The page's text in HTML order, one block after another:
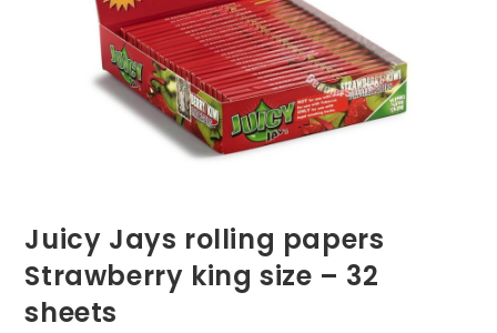
Juicy Jays rolling papers
Strawberry king size – 32
sheets